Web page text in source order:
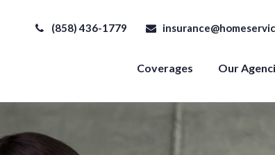
(858) 436-1779
Coverages Our